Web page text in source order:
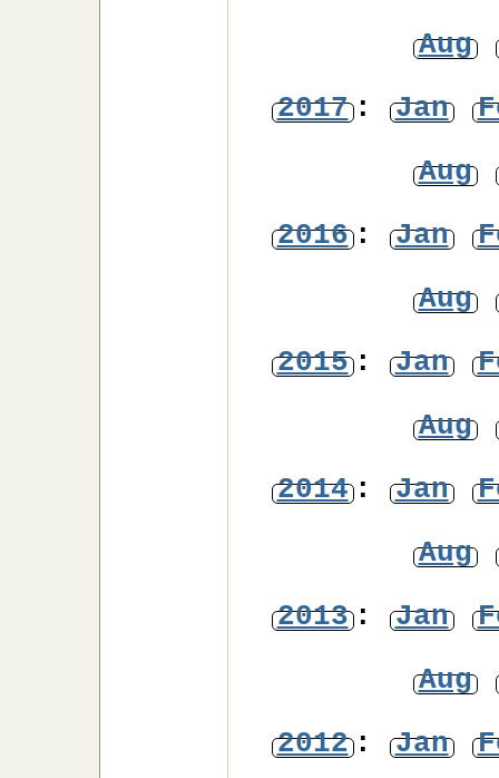
Aug
2017: Jan
Aug
2016: Jan
Aug
2015: Jan
Aug
2014: Jan
Aug
2013: Jan
Aug
2012: Jan